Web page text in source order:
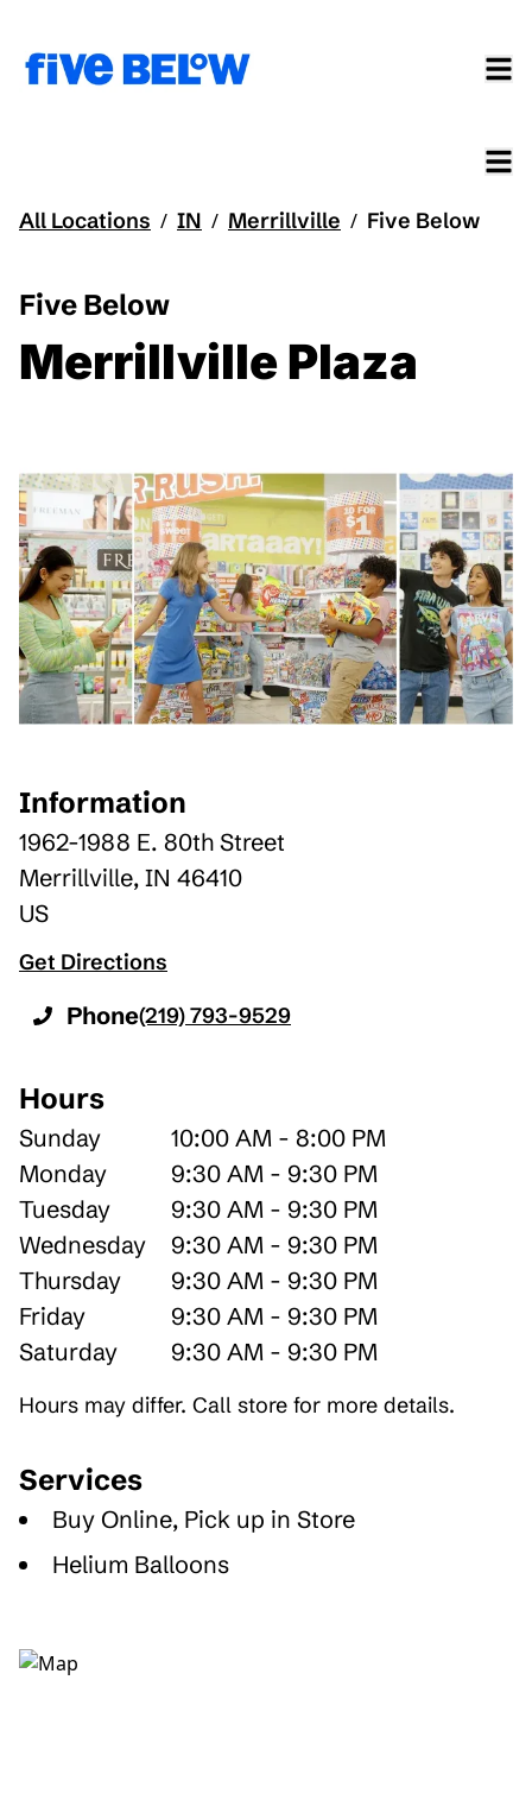
All Locations / IN / Merrillville / Five Below
Five Below
Merrillville Plaza
Information
1962-1988 E. 80th Street
Merrillville, IN 46410
US
Get Directions
Phone(219) 793-9529
Hours
Sunday
10:00 AM - 8:00 PM
Monday
9:30 AM - 9:30 PM
Tuesday
9:30 AM - 9:30 PM
Wednesday
9:30 AM - 9:30 PM
Thursday
9:30 AM - 9:30 PM
Friday
9:30 AM - 9:30 PM
Saturday
9:30 AM - 9:30 PM
Hours may differ. Call store for more details.
Services
Buy Online, Pick up in Store
Helium Balloons